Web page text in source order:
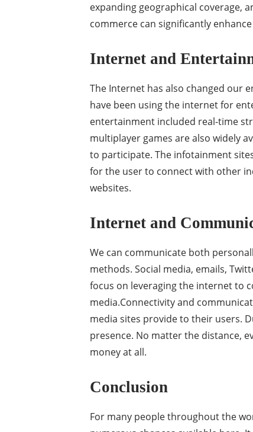
expanding geographical coverage,
commerce can significantly
Internet and
The Internet has also changed our
have been using the internet for
entertainment included real-time
multiplayer games are also widely
to participate. The infotainment
for the user to connect with other
websites.
Internet and
We can communicate both
methods. Social media, emails,
focus on leveraging the internet to
media.Connectivity and
media sites provide to their users.
presence. No matter the distance,
money at all.
Conclusion
For many people throughout the